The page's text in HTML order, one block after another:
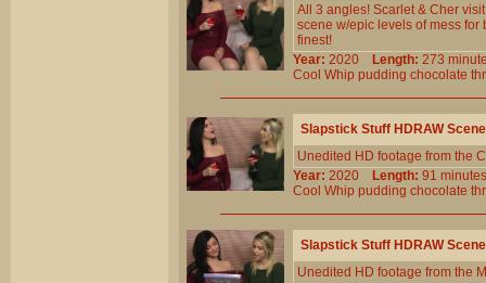
All 3 angles! Scarlet & Cher
scene w/epic levels of mess for
finest!
Year: 2020 Length: 273
Cool Whip pudding chocolate
Slapstick Stuff HDRAW
Unedited HD footage from the
Year: 2020 Length: 91
Cool Whip pudding chocolate
Slapstick Stuff HDRAW
Unedited HD footage from the